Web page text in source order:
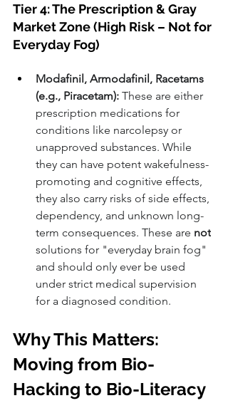
Tier 4: The Prescription & Gray
Market Zone (High Risk – Not for
Everyday Fog)
Modafinil, Armodafinil, Racetams
(e.g., Piracetam): These are either
prescription medications for
conditions like narcolepsy or
unapproved substances. While
they can have potent wakefulness-
promoting and cognitive effects,
they also carry risks of side effects,
dependency, and unknown long-
term consequences. These are not
solutions for "everyday brain fog"
and should only ever be used
under strict medical supervision
for a diagnosed condition.
Why This Matters:
Moving from Bio-
Hacking to Bio-Literacy